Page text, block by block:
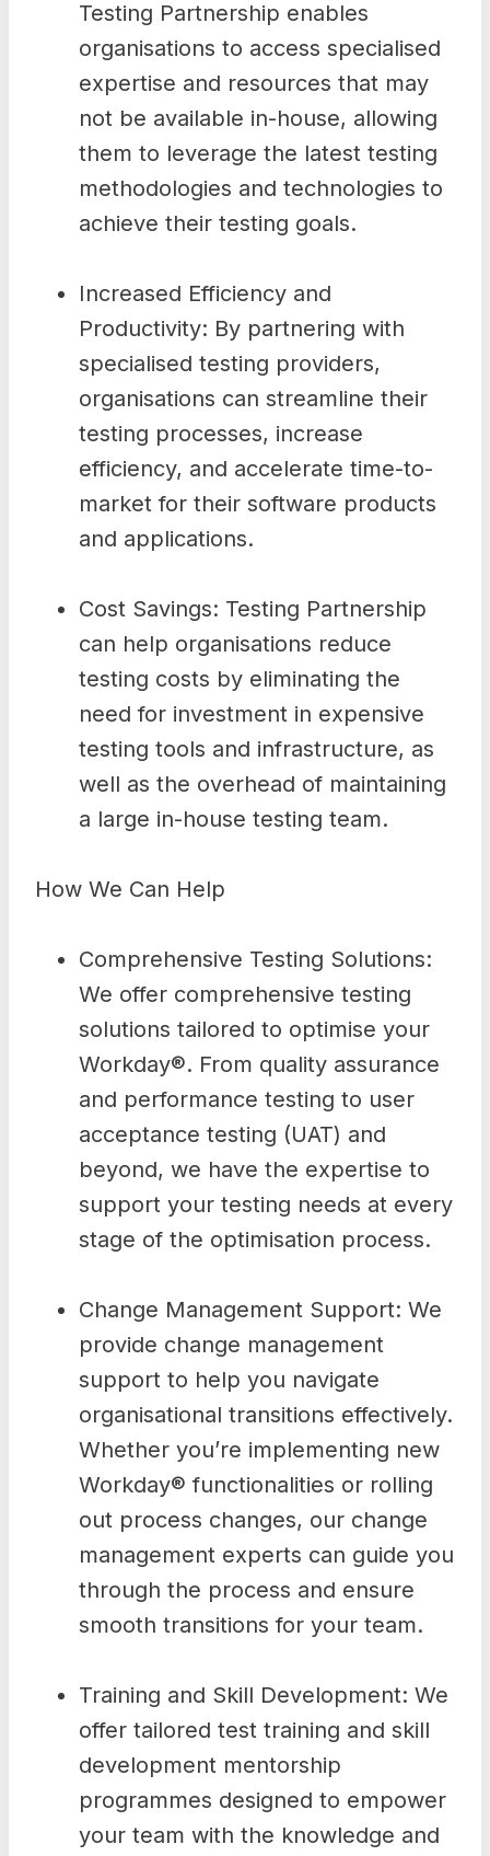
Testing Partnership enables
organisations to access specialised
expertise and resources that may
not be available in-house, allowing
them to leverage the latest testing
methodologies and technologies to
achieve their testing goals.
Increased Efficiency and
Productivity: By partnering with
specialised testing providers,
organisations can streamline their
testing processes, increase
efficiency, and accelerate time-to-
market for their software products
and applications.
Cost Savings: Testing Partnership
can help organisations reduce
testing costs by eliminating the
need for investment in expensive
testing tools and infrastructure, as
well as the overhead of maintaining
a large in-house testing team.
How We Can Help
Comprehensive Testing Solutions:
We offer comprehensive testing
solutions tailored to optimise your
Workday®. From quality assurance
and performance testing to user
acceptance testing (UAT) and
beyond, we have the expertise to
support your testing needs at every
stage of the optimisation process.
Change Management Support: We
provide change management
support to help you navigate
organisational transitions effectively.
Whether you’re implementing new
Workday® functionalities or rolling
out process changes, our change
management experts can guide you
through the process and ensure
smooth transitions for your team.
Training and Skill Development: We
offer tailored test training and skill
development mentorship
programmes designed to empower
your team with the knowledge and